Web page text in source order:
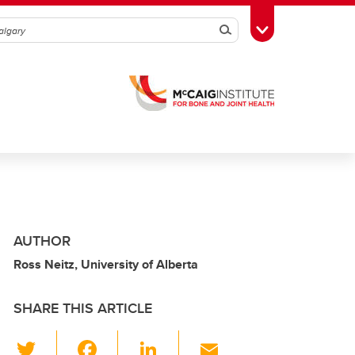
SearchToggle Toolbox
AUTHOR
Ross Neitz, University of Alberta
SHARE THIS ARTICLE
Li